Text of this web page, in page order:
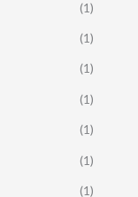
(1)
(1)
(1)
(1)
(1)
(1)
(1)